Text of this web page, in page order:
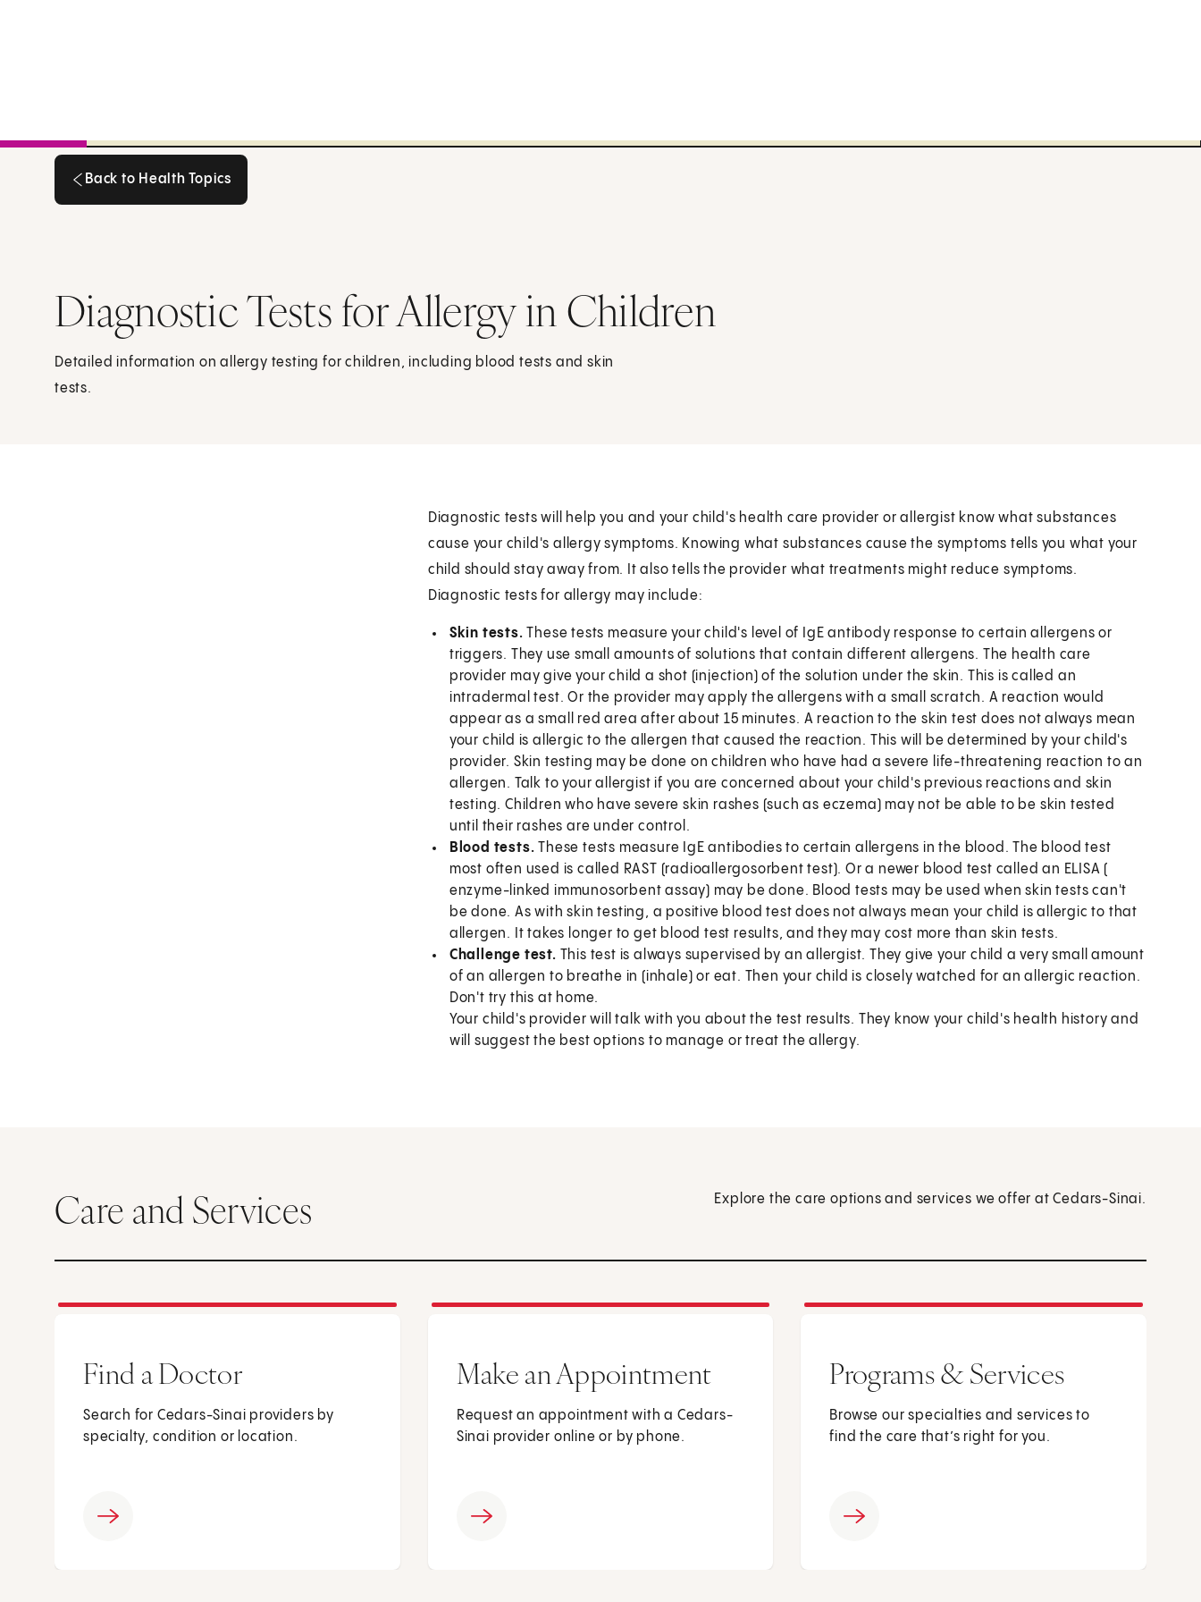
Back to Health Topics
Diagnostic Tests for Allergy in Children
Detailed information on allergy testing for children, including blood tests and skin
tests.
Diagnostic tests will help you and your child's health care provider or allergist know what substances
cause your child's allergy symptoms. Knowing what substances cause the symptoms tells you what your
child should stay away from. It also tells the provider what treatments might reduce symptoms.
Diagnostic tests for allergy may include:
Skin tests.These tests measure your child's level of IgE antibody response to certain allergens or
triggers. They use small amounts of solutions that contain different allergens. The health care
provider may give your child a shot (injection) of the solution under the skin. This is called an
intradermal test. Or the provider may apply the allergens with a small scratch. A reaction would
appear as a small red area after about 15 minutes. A reaction to the skin test does not always mean
your child is allergic to the allergen that caused the reaction. This will be determined by your child's
provider. Skin testing may be done on children who have had a severe life-threatening reaction to an
allergen. Talk to your allergist if you are concerned about your child's previous reactions and skin
testing. Children who have severe skin rashes (such as eczema) may not be able to be skin tested
until their rashes are under control.
Blood tests. These tests measure IgE antibodies to certain allergens in the blood. The blood test
most often used is called RAST (radioallergosorbent test). Or a newer blood test called an ELISA (
enzyme-linked immunosorbent assay) may be done. Blood tests may be used when skin tests can't
be done. As with skin testing, a positive blood test does not always mean your child is allergic to that
allergen. It takes longer to get blood test results, and they may cost more than skin tests.
Challenge test. This test is always supervised by an allergist. They give your child a very small amount
of an allergen to breathe in (inhale) or eat. Then your child is closely watched for an allergic reaction.
Don't try this at home.
Your child's provider will talk with you about the test results. They know your child's health history and
will suggest the best options to manage or treat the allergy.
Care and Services Explore the care options and services we offer at Cedars-Sinai.
Find a Doctor
Search for Cedars-Sinai providers by
specialty, condition or location.
Make an Appointment
Request an appointment with a Cedars-
Sinai provider online or by phone.
Programs & Services
Browse our specialties and services to
find the care that’s right for you.